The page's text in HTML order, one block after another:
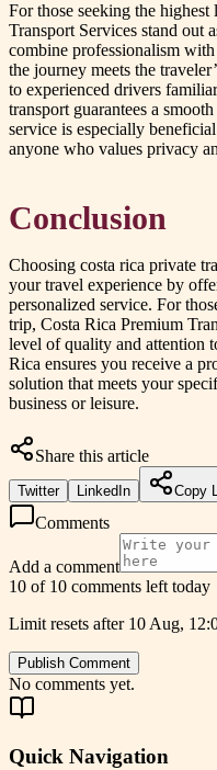
For those seeking the
Transport Services stand out
combine professionalism
the journey meets the
to experienced drivers
transport guarantees a
service is especially
anyone who values privacy
Conclusion
Choosing costa rica private
your travel experience by
personalized service. For
trip, Costa Rica Premium
level of quality and attention
Rica ensures you receive a
solution that meets your
business or leisure.
Share this article
Twitter LinkedIn Copy
Comments
Add a comment
10 of 10 comments left today
Limit resets after 10 Aug,
Publish Comment
No comments yet.
Quick Navigation